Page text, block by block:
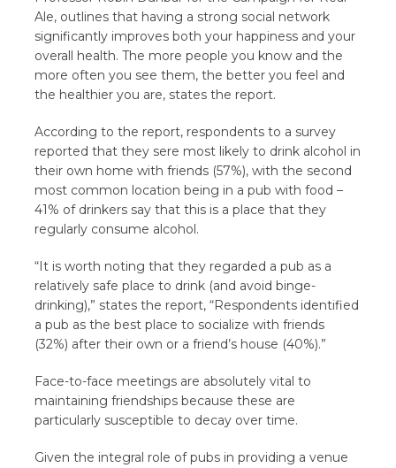
Ale, outlines that having a strong social network
significantly improves both your happiness and your
overall health. The more people you know and the
more often you see them, the better you feel and
the healthier you are, states the report.
According to the report, respondents to a survey
reported that they sere most likely to drink alcohol in
their own home with friends (57%), with the second
most common location being in a pub with food –
41% of drinkers say that this is a place that they
regularly consume alcohol.
“It is worth noting that they regarded a pub as a
relatively safe place to drink (and avoid binge-
drinking),” states the report, “Respondents identified
a pub as the best place to socialize with friends
(32%) after their own or a friend’s house (40%).”
Face-to-face meetings are absolutely vital to
maintaining friendships because these are
particularly susceptible to decay over time.
Given the integral role of pubs in providing a venue